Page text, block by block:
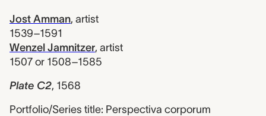
Jost Amman, artist
1539–1591
Wenzel Jamnitzer, artist
1507 or 1508–1585
Plate C2, 1568
Portfolio/Series title: Perspectiva corporum